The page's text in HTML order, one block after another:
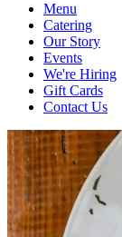
Menu
Catering
Our Story
Events
We're Hiring
Gift Cards
Contact Us